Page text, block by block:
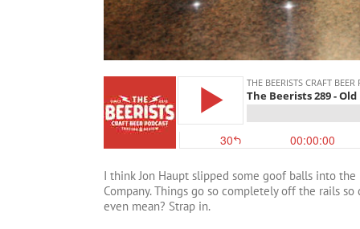
I think Jon Haupt slipped some goof balls into
Company. Things go so completely off the rails
even mean? Strap in.